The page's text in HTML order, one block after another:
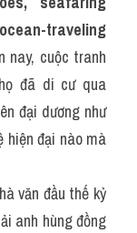
traveling
nay, cuộc tranh
đã di cư qua
đại dương như
hiện đại nào mà
văn đầu thế kỷ
anh hùng đồng